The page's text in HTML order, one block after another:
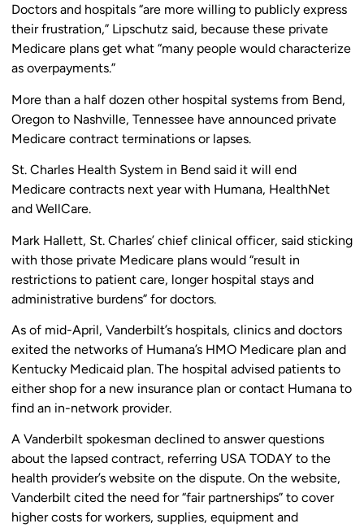
Doctors and hospitals “are more willing to publicly express
their frustration,” Lipschutz said, because these private
Medicare plans get what “many people would characterize
as overpayments.”
More than a half dozen other hospital systems from Bend,
Oregon to Nashville, Tennessee have announced private
Medicare contract terminations or lapses.
St. Charles Health System in Bend said it will end
Medicare contracts next year with Humana, HealthNet
and WellCare.
Mark Hallett, St. Charles’ chief clinical officer, said sticking
with those private Medicare plans would “result in
restrictions to patient care, longer hospital stays and
administrative burdens” for doctors.
As of mid-April, Vanderbilt’s hospitals, clinics and doctors
exited the networks of Humana’s HMO Medicare plan and
Kentucky Medicaid plan. The hospital advised patients to
either shop for a new insurance plan or contact Humana to
find an in-network provider.
A Vanderbilt spokesman declined to answer questions
about the lapsed contract, referring USA TODAY to the
health provider’s website on the dispute. On the website,
Vanderbilt cited the need for “fair partnerships” to cover
higher costs for workers, supplies, equipment and